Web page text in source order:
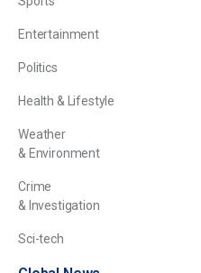
Entertainment
Politics
Health & Lifestyle
Weather
& Environment
Crime
& Investigation
Sci-tech